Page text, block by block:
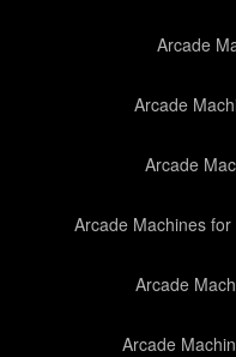
Arcade
Arcade
Arcade
Arcade Machines
Arcade
Arcade